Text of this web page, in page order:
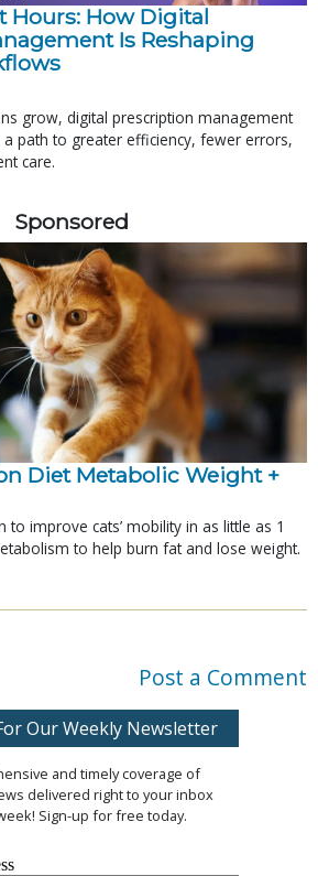
Hours: How Digital
Is Reshaping
grow, digital prescription management
path to greater efficiency, fewer errors,
care.
Sponsored
Diet Metabolic Weight +
to improve cats’ mobility in as little as 1
to help burn fat and lose weight.
Post a Comment
Our Weekly Newsletter
and timely coverage of
delivered right to your inbox
Sign-up for free today.